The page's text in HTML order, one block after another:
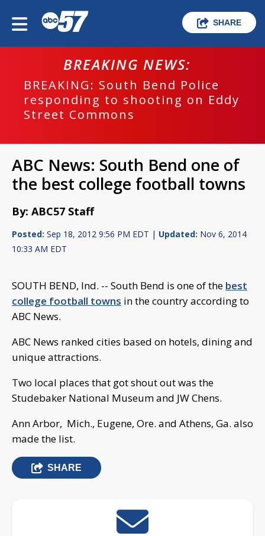
SHARE
BREAKING NEWS:
BREAKING: South Bend Police
responding to shooting on Eddy
Street Commons
ABC News: South Bend one of
the best college football towns
By: ABC57 Staff
Posted: Sep 18, 2012 9:56 PM EDT | Updated: Nov 6, 2014
10:33 AM EDT
SOUTH BEND, Ind. -- South Bend is one of the best
college football towns in the country according to
ABC News.
ABC News ranked cities based on hotels, dining and
unique attractions.
Two local places that got shout out was the
Studebaker National Museum and JW Chens.
Ann Arbor, Mich., Eugene, Ore. and Athens, Ga. also
made the list.
SHARE